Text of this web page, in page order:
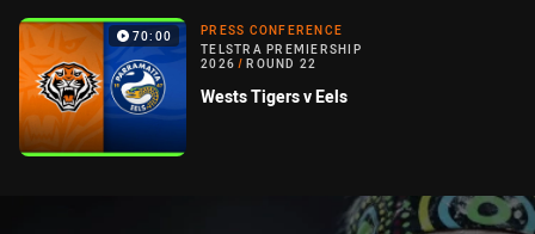
70:00
PRESS CONFERENCE
TELSTRA PREMIERSHIP
2026 / ROUND 22
Wests Tigers v Eels